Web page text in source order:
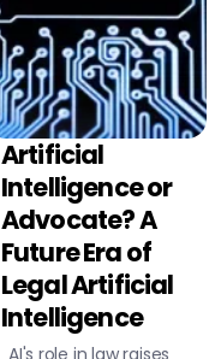
CIVIL LITIGATION
Artificial
Intelligence or
Advocate? A
Future Era of
Legal Artificial
Intelligence
AI's role in law raises